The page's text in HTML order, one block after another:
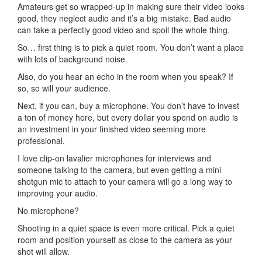
Amateurs get so wrapped-up in making sure their video looks
good, they neglect audio and it’s a big mistake. Bad audio
can take a perfectly good video and spoil the whole thing.
So… first thing is to pick a quiet room. You don’t want a place
with lots of background noise.
Also, do you hear an echo in the room when you speak? If
so, so will your audience.
Next, if you can, buy a microphone. You don’t have to invest
a ton of money here, but every dollar you spend on audio is
an investment in your finished video seeming more
professional.
I love clip-on lavalier microphones for interviews and
someone talking to the camera, but even getting a mini
shotgun mic to attach to your camera will go a long way to
improving your audio.
No microphone?
Shooting in a quiet space is even more critical. Pick a quiet
room and position yourself as close to the camera as your
shot will allow.